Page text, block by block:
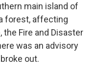
main island of
forest, affecting
the Fire and Disaster
was an advisory
out.